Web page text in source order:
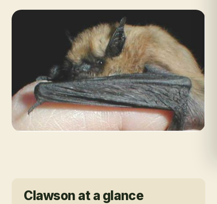
Clawson at a glance